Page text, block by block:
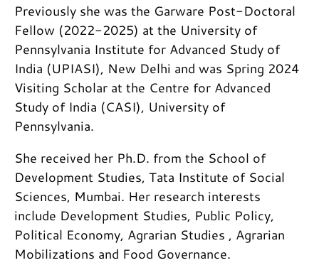
Previously she was the Garware Post-Doctoral
Fellow (2022-2025) at the University of
Pennsylvania Institute for Advanced Study of
India (UPIASI), New Delhi and was Spring 2024
Visiting Scholar at the Centre for Advanced
Study of India (CASI), University of
Pennsylvania.
She received her Ph.D. from the School of
Development Studies, Tata Institute of Social
Sciences, Mumbai. Her research interests
include Development Studies, Public Policy,
Political Economy, Agrarian Studies , Agrarian
Mobilizations and Food Governance.